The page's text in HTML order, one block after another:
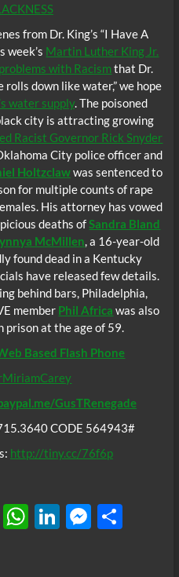
from Dr. King’s “I Have A
week’s Martin Luther King Jr.
with Racismthat Dr.
down like water,” we hope
water supply. The poisoned
city is attracting growing
Racist Governor Rick Snyder
City police officer and
Holtzclawwas sentenced to
for multiple counts of rape
His attorney has vowed
deaths of Sandra Bland
McMillen , a 16-year-old
found dead in a Kentucky
have released few details.
behind bars, Philadelphia,
member Phil Africa was also
at the age of 59.
Based Flash Phone
GusTRenegade
CODE 564943#
http://tiny.cc/76f6p
B WLi M S